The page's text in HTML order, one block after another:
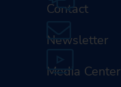
Contact
Newsletter
Media Center